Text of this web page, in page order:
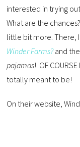
interested in trying
What are the
little bit more. There,
Winder Farms?and
pajamas! OF
totally meant to be!
On their website,